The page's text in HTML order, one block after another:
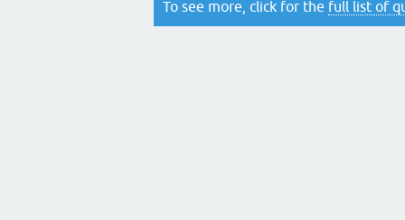
To see more, click for the full list of